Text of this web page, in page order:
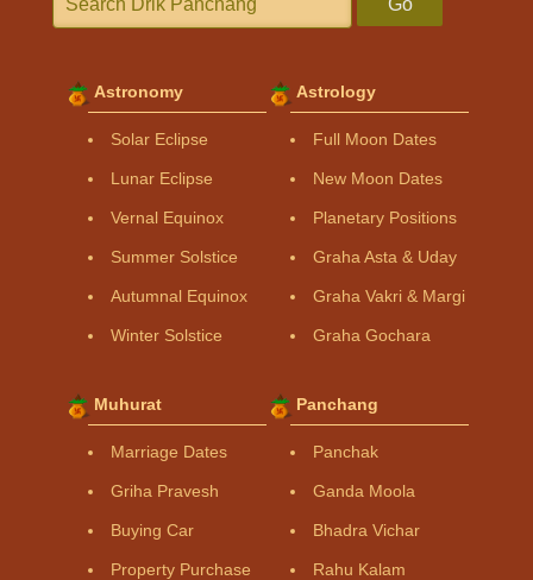
Astronomy
Solar Eclipse
Lunar Eclipse
Vernal Equinox
Summer Solstice
Autumnal Equinox
Winter Solstice
Astrology
Full Moon Dates
New Moon Dates
Planetary Positions
Graha Asta & Uday
Graha Vakri & Margi
Graha Gochara
Muhurat
Marriage Dates
Griha Pravesh
Buying Car
Property Purchase
Panchang
Panchak
Ganda Moola
Bhadra Vichar
Rahu Kalam